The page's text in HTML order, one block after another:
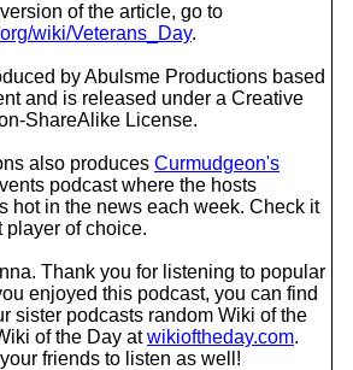
of the article, go to
wiki/Veterans_Day.
by Abulsme Productions based
and is released under a Creative
ShareAlike License.
also produces Curmudgeon's
podcast where the hosts
hot in the news each week. Check it
player of choice.
Thank you for listening to popular
enjoyed this podcast, you can find
sister podcasts random Wiki of the
of the Day atwikioftheday.com.
friends to listen as well!